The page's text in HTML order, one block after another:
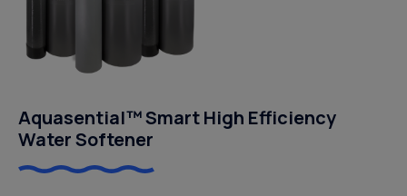
Aquasential™ Smart High Efficiency
Water Softener